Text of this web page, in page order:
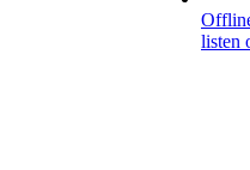
listen